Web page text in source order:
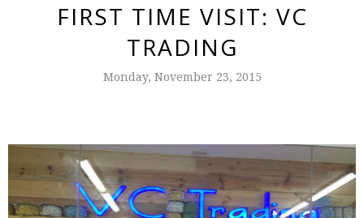
FIRST TIME VISIT: VC
TRADING
Monday, November 23, 2015